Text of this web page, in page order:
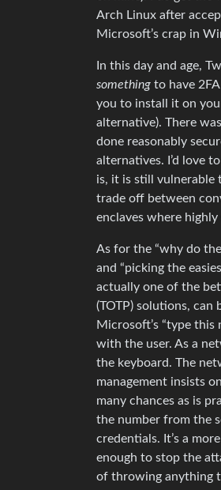
Arch Linux after
Microsoft’s crap in
In this day and age,
something to have
you to install it on
alternative). There
done reasonably
alternatives. I’d love
is, it is still vulnerable
trade off between
enclaves where
As for the “why do
and “picking the
actually one of the
(TOTP) solutions, can
Microsoft’s “type
with the user. As a
the keyboard. The
management insists
many chances as is
the number from the
credentials. It’s a
enough to stop the
of throwing anything